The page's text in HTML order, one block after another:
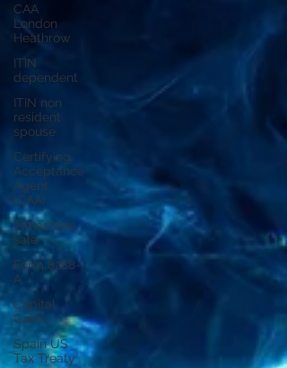
CAA
London
Heathrow
ITIN
dependent
ITIN non
resident
spouse
Certifying
Acceptance
Agent
(CAA)
Timeshare
sale
Form 8288-
A
Capital
Gains
Spain US
Tax Treaty